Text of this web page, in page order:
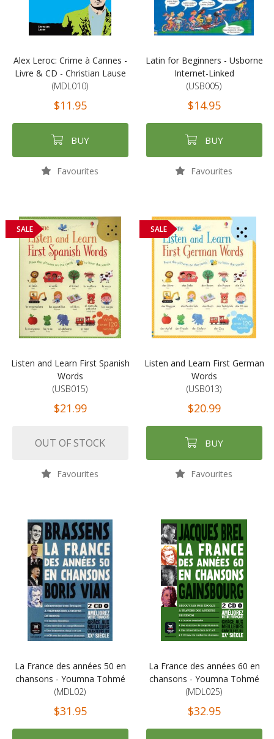
Alex Leroc: Crime à Cannes -
Livre & CD - Christian Lause
(MDL010)
$11.95
BUY
Favourites
Latin for Beginners - Usborne
Internet-Linked
(USB005)
$14.95
BUY
Favourites
SALE
Listen and Learn First Spanish
Words
(USB015)
$21.99
OUT OF STOCK
Favourites
SALE
Listen and Learn First German
Words
(USB013)
$20.99
BUY
Favourites
La France des années 50 en
chansons - Youmna Tohmé
(MDL02)
$31.95
La France des années 60 en
chansons - Youmna Tohmé
(MDL025)
$32.95